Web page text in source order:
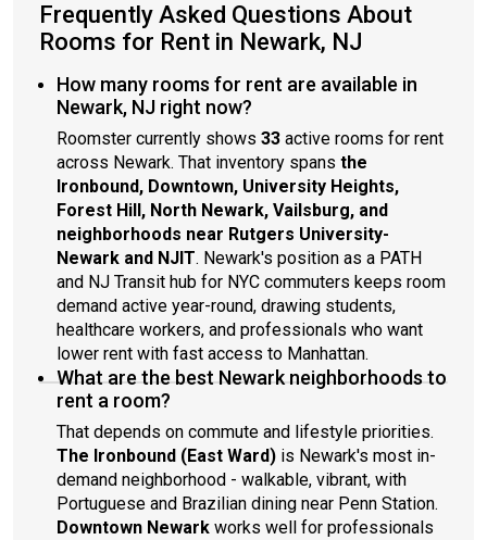
Frequently Asked Questions About
Rooms for Rent in Newark, NJ
How many rooms for rent are available in
Newark, NJ right now?
Roomster currently shows 33 active rooms for rent
across Newark. That inventory spans the
Ironbound, Downtown, University Heights,
Forest Hill, North Newark, Vailsburg, and
neighborhoods near Rutgers University-
Newark and NJIT. Newark's position as a PATH
and NJ Transit hub for NYC commuters keeps room
demand active year-round, drawing students,
healthcare workers, and professionals who want
lower rent with fast access to Manhattan.
What are the best Newark neighborhoods to
rent a room?
That depends on commute and lifestyle priorities.
The Ironbound (East Ward) is Newark's most in-
demand neighborhood - walkable, vibrant, with
Portuguese and Brazilian dining near Penn Station.
Downtown Newark works well for professionals